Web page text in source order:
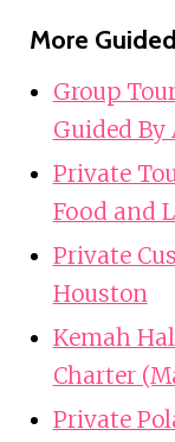
More
Group
Guided By
Private
Food and
Private
Houston
Kemah
Charter
Private